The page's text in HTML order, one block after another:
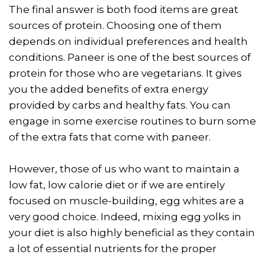
The final answer is both food items are great
sources of protein. Choosing one of them
depends on individual preferences and health
conditions. Paneer is one of the best sources of
protein for those who are vegetarians. It gives
you the added benefits of extra energy
provided by carbs and healthy fats. You can
engage in some exercise routines to burn some
of the extra fats that come with paneer.
However, those of us who want to maintain a
low fat, low calorie diet or if we are entirely
focused on muscle-building, egg whites are a
very good choice. Indeed, mixing egg yolks in
your diet is also highly beneficial as they contain
a lot of essential nutrients for the proper